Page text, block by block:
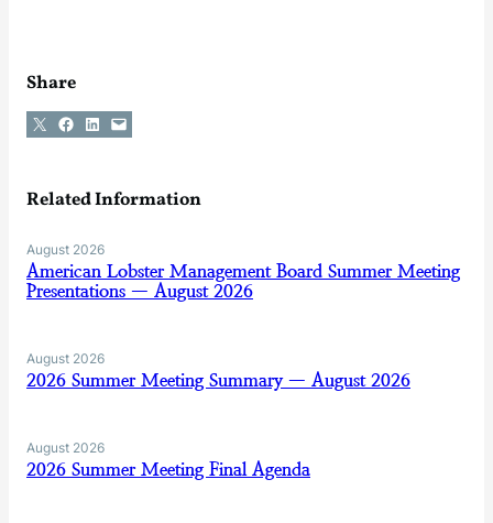
Share
Share on X Share on Facebook
Share on LinkedIn
Email this Page
Related Information
August 2026
American Lobster Management Board Summer Meeting
Presentations — August 2026
August 2026
2026 Summer Meeting Summary — August 2026
August 2026
2026 Summer Meeting Final Agenda